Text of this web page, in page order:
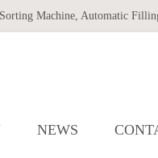
Machine, Automatic Filling
NEWS